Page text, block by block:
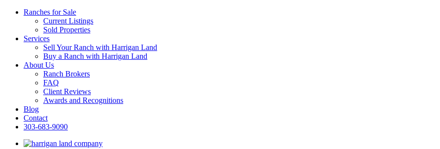
Ranches for Sale
Current Listings
Sold Properties
Services
Sell Your Ranch with Harrigan Land
Buy a Ranch with Harrigan Land
About Us
Ranch Brokers
FAQ
Client Reviews
Awards and Recognitions
Blog
Contact
303-683-9090